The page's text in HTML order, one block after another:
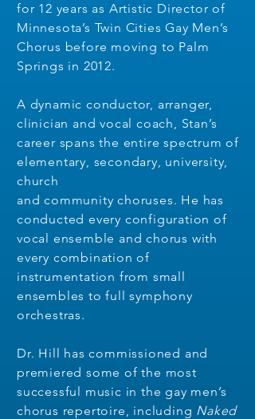
for 12 years as Artistic Director of
Minnesota’s Twin Cities Gay Men’s
Chorus before moving to Palm
Springs in 2012.
A dynamic conductor, arranger,
clinician and vocal coach, Stan’s
career spans the entire spectrum of
elementary, secondary, university,
church
and community choruses. He has
conducted every configuration of
vocal ensemble and chorus with
every combination of
instrumentation from small
ensembles to full symphony
orchestras.
Dr. Hill has commissioned and
premiered some of the most
successful music in the gay men’s
chorus repertoire, including Naked